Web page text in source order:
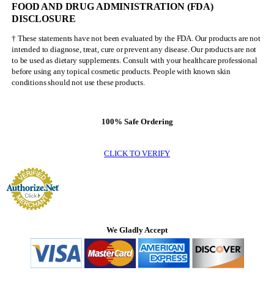
FOOD AND DRUG ADMINISTRATION (FDA)
DISCLOSURE
† These statements have not been evaluated by the FDA. Our products are not
intended to diagnose, treat, cure or prevent any disease. Our products are not
to be used as dietary supplements. Consult with your healthcare professional
before using any topical cosmetic products. People with known skin
conditions should not use these products.
100% Safe Ordering
CLICK TO VERIFY
We Gladly Accept